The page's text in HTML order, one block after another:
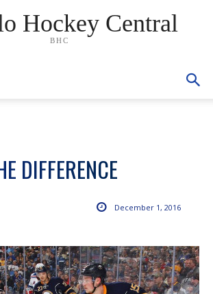
Hockey Central
BHC
DIFFERENCE
December 1, 2016